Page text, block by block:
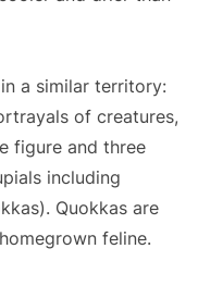
a similar territory:
of creatures,
figure and three
including
Quokkas are
feline.